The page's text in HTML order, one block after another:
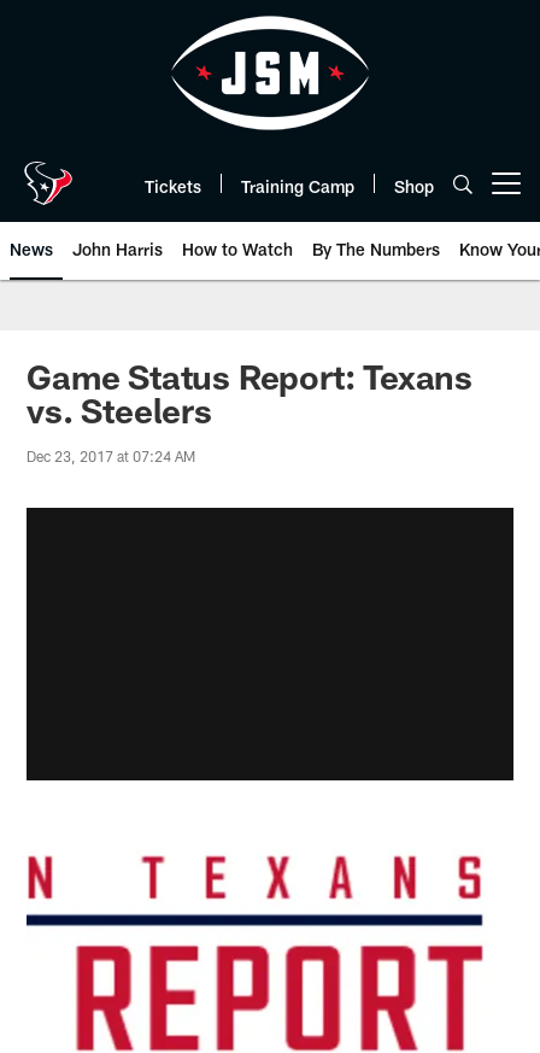
Tickets Training Camp Shop
News John Harris How to Watch By The Numbers Know
Game Status Report: Texans
vs. Steelers
Dec 23, 2017 at 07:24 AM